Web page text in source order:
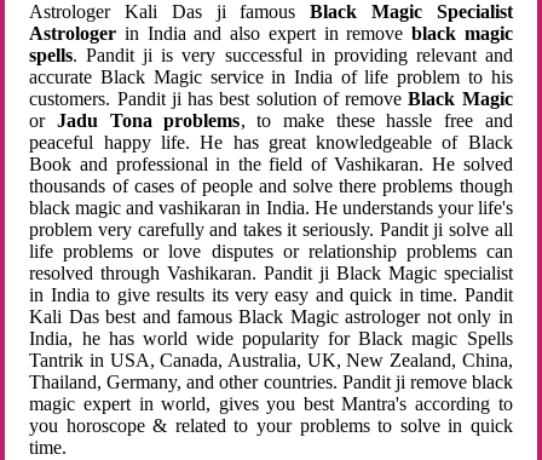
Astrologer Kali Das ji famousBlack Magic Specialist
Astrologer in India and also expert in remove black magic
spells. Pandit ji is very successful in providing relevant and
accurate Black Magic service in India of life problem to his
customers. Pandit ji has best solution of removeBlack Magic
orJadu Tona problems, to make these hassle free and
peaceful happy life. He has great knowledgeable of Black
Book and professional in the field of Vashikaran. He solved
thousands of cases of people and solve there problems though
black magic and vashikaran in India. He understands your life's
problem very carefully and takes it seriously. Pandit ji solve all
life problems or love disputes or relationship problems can
resolved through Vashikaran. Pandit ji Black Magic specialist
in India to give results its very easy and quick in time. Pandit
Kali Das best and famous Black Magic astrologer not only in
India, he has world wide popularity for Black magic Spells
Tantrik in USA, Canada, Australia, UK, New Zealand, China,
Thailand, Germany, and other countries. Pandit ji remove black
magic expert in world, gives you best Mantra's according to
you horoscope & related to your problems to solve in quick
time.